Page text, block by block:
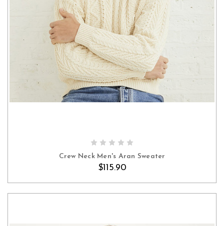
Crew Neck Men's Aran Sweater
$115.90